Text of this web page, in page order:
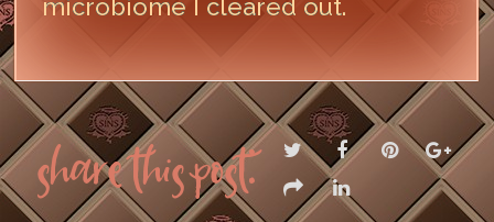
microbiome I cleared out.
Share this post: